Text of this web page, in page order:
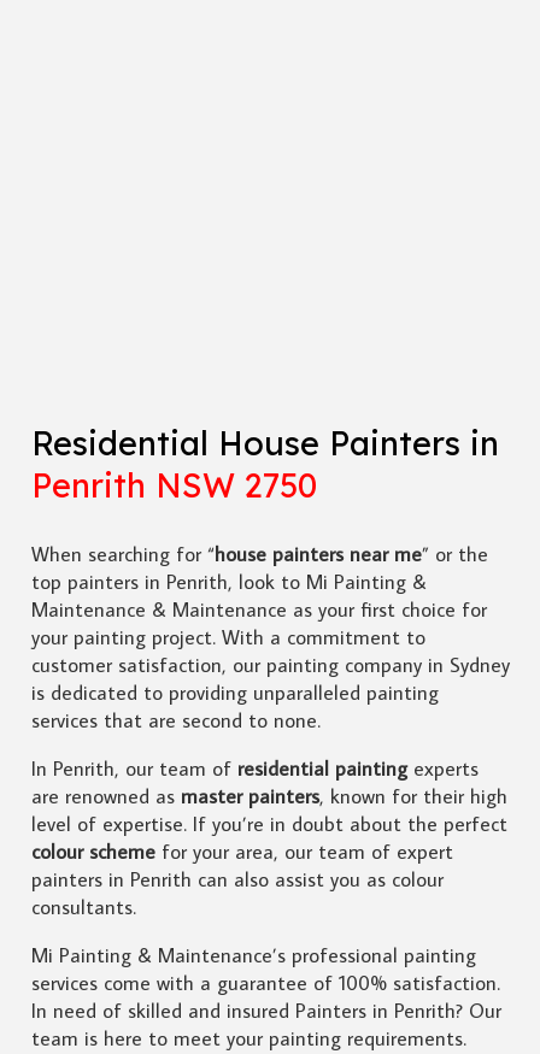
Residential House Painters in
Penrith NSW 2750
When searching for “house painters near me” or the
top painters in Penrith, look to Mi Painting &
Maintenance & Maintenance as your first choice for
your painting project. With a commitment to
customer satisfaction, our painting company in Sydney
is dedicated to providing unparalleled painting
services that are second to none.
In Penrith, our team of residential paintingexperts
are renowned as master painters, known for their high
level of expertise. If you’re in doubt about the perfect
colour schemefor your area, our team of expert
painters in Penrith can also assist you as colour
consultants.
Mi Painting & Maintenance’s professional painting
services come with a guarantee of 100% satisfaction.
In need of skilled and insured Painters in Penrith? Our
team is here to meet your painting requirements.